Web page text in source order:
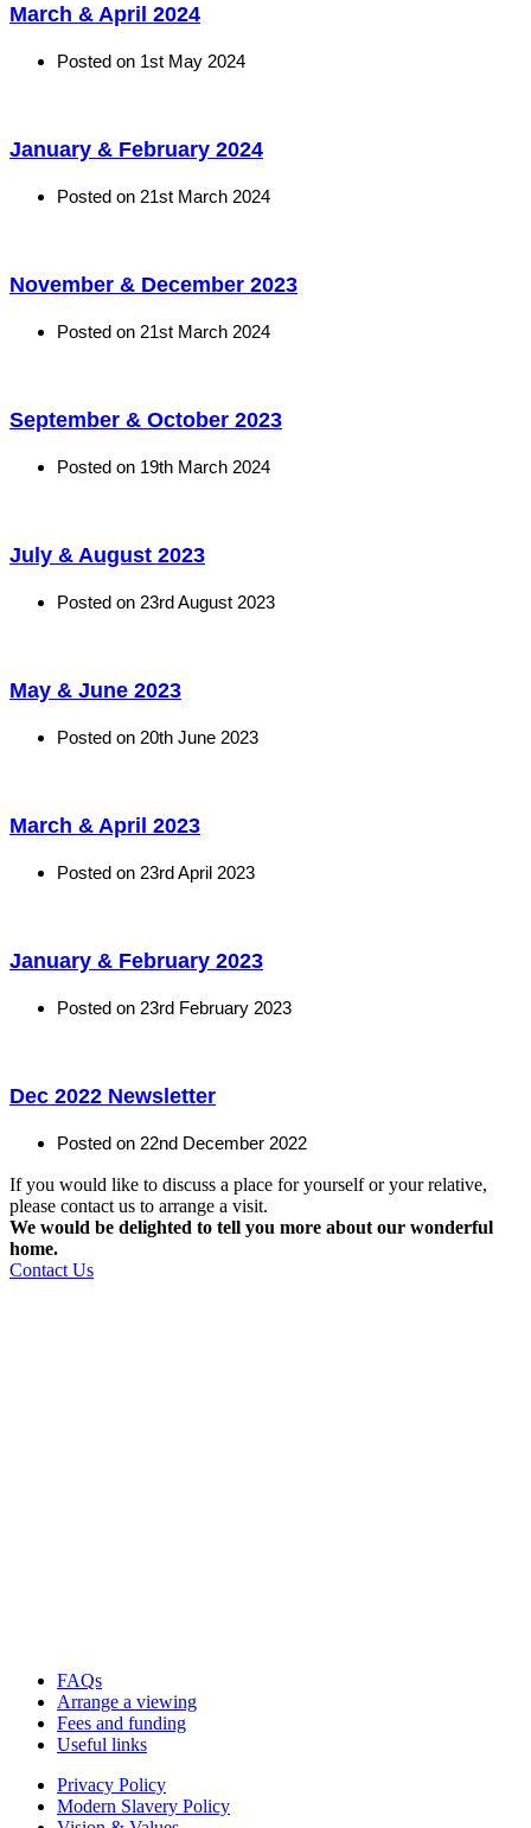
March & April 2024
Posted on 1st May 2024
January & February 2024
Posted on 21st March 2024
November & December 2023
Posted on 21st March 2024
September & October 2023
Posted on 19th March 2024
July & August 2023
Posted on 23rd August 2023
May & June 2023
Posted on 20th June 2023
March & April 2023
Posted on 23rd April 2023
January & February 2023
Posted on 23rd February 2023
Dec 2022 Newsletter
Posted on 22nd December 2022
If you would like to discuss a place for yourself or your relative,
please contact us to arrange a visit.
We would be delighted to tell you more about our wonderful
home.
Contact Us
FAQs
Arrange a viewing
Fees and funding
Useful links
Privacy Policy
Modern Slavery Policy